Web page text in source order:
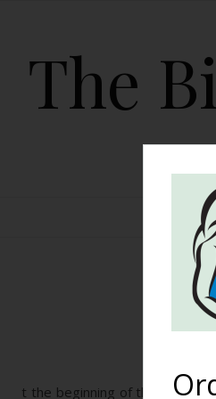
The
HOME
t the beginning of the year,